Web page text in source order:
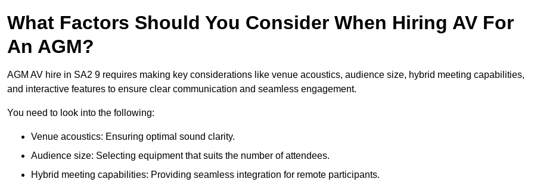
What Factors Should You Consider When Hiring AV For
An AGM?
AGM AV hire in SA2 9 requires making key considerations like venue acoustics, audience size, hybrid meeting capabilities,
and interactive features to ensure clear communication and seamless engagement.
You need to look into the following:
Venue acoustics: Ensuring optimal sound clarity.
Audience size: Selecting equipment that suits the number of attendees.
Hybrid meeting capabilities: Providing seamless integration for remote participants.